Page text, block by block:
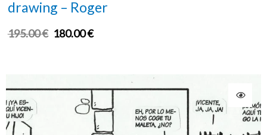
drawing – Roger
195.00€ 180.00€